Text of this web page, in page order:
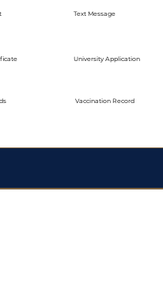
Text Message
University Application
Vaccination Record